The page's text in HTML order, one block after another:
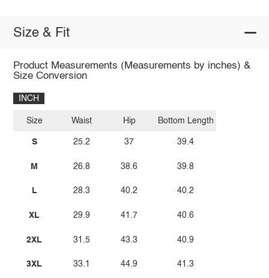
Size & Fit
Product Measurements (Measurements by inches) &
Size Conversion
INCH
Size
S
M
L
XL
2XL
3XL
Waist
25.2
26.8
28.3
29.9
31.5
33.1
Hip
37
38.6
40.2
41.7
43.3
44.9
Bottom Length
39.4
39.8
40.2
40.6
40.9
41.3